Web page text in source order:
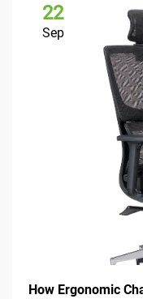
22
Sep
How Ergonomic